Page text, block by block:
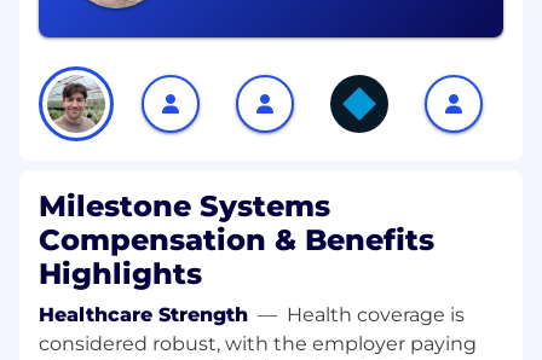
expectations that support renewal
accuracy and customer experience.
Foster a culture of responsiveness,
ownership, and precision across lifecycle
activities.
Support onboarding, training, and
members.
Ensure consistent execution quality across
territories and customer segments.
2. Renewal Execution & Customer Continuity
(30%)
Milestone Systems
Compensation & Benefits
Highlights
Healthcare Strength — Health coverage is
considered robust, with the employer paying